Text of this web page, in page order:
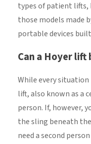
types of patient
those models made
portable devices
Can a Hoyer lift
While every situation
lift, also known as a
person. If, however,
the sling beneath
need a second